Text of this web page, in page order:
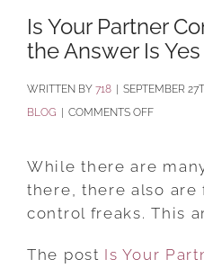
Is Your Partner
the Answer Is Yes
BY 718 SEPTEMBER
BLOG
COMMENTS OFFON
SIGNS
While there are
there, there also are
control freaks. This
The post Is Your